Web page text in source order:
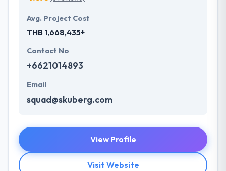
Avg. Project Cost
THB 1,668,435+
Contact No
+6621014893
Email
squad@skuberg.com
View Profile
Visit Website